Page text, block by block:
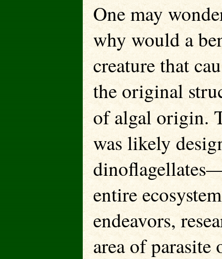
One may
why would a
creature that
the original
of algal origin.
was likely
entire
endeavors,
area of parasite